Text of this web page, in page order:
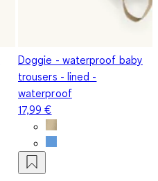
Doggie - waterproof baby
trousers - lined -
waterproof
17,99 €